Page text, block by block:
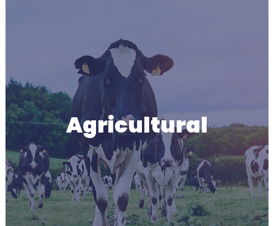
CONTACT
QUOTE
Agricultural